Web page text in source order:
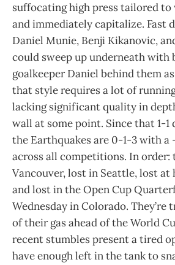
suffocating high press tailored
and immediately capitalize. Fast
Daniel Munie, Benji Kikanovic,
could sweep up underneath with
goalkeeper Daniel behind them
that style requires a lot of
lacking significant quality in
wall at some point. Since that 1-
the Earthquakes are 0-1-3 with
across all competitions. In order:
Vancouver, lost in Seattle, lost at
and lost in the Open Cup
Wednesday in Colorado. They’re
of their gas ahead of the World
recent stumbles present a tired
have enough left in the tank to